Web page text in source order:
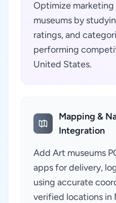
Optimize
museums by
ratings, and
performing
United States.
Mapping &
Integration
Add Art museums
apps for delivery,
using accurate
verified locations in